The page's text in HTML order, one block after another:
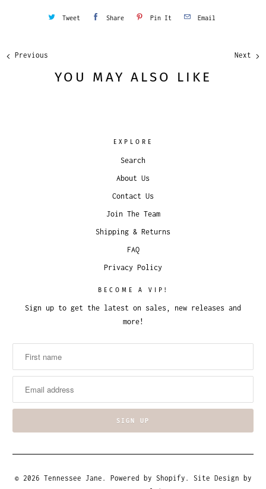
Tweet Share Pin It Email
Next
Previous
YOU MAY ALSO LIKE
EXPLORE
Search
About Us
Contact Us
Join The Team
Shipping & Returns
FAQ
Privacy Policy
BECOME A VIP!
Sign up to get the latest on sales, new releases and
more!
© 2026 Tennessee Jane . Powered by Shopify . Site Design by